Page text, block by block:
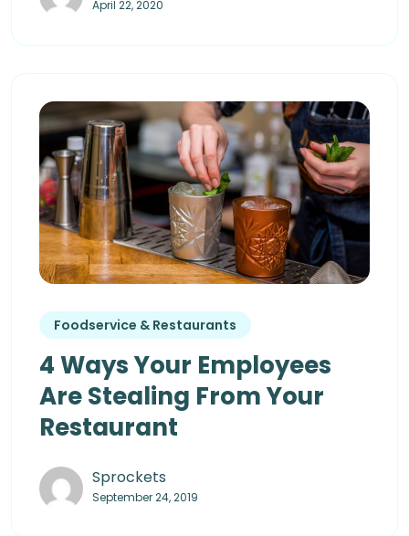
April 22, 2020
Foodservice & Restaurants
4 Ways Your Employees
Are Stealing From Your
Restaurant
Sprockets
September 24, 2019